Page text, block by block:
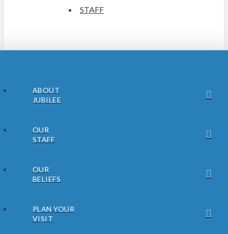
STAFF
ABOUT
JUBILEE
OUR
STAFF
OUR
BELIEFS
PLAN YOUR
VISIT